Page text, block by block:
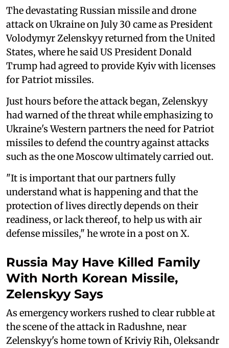
The devastating Russian missile and drone
attack on Ukraine on July 30 came as President
Volodymyr Zelenskyy returned from the United
States, where he said US President Donald
Trump had agreed to provide Kyiv with licenses
for Patriot missiles.
Just hours before the attack began, Zelenskyy
had warned of the threat while emphasizing to
Ukraine's Western partners the need for Patriot
missiles to defend the country against attacks
such as the one Moscow ultimately carried out.
"It is important that our partners fully
understand what is happening and that the
protection of lives directly depends on their
readiness, or lack thereof, to help us with air
defense missiles," he wrote in a post on X.
Russia May Have Killed Family
With North Korean Missile,
Zelenskyy Says
As emergency workers rushed to clear rubble at
the scene of the attack in Radushne, near
Zelenskyy's home town of Kriviy Rih, Oleksandr